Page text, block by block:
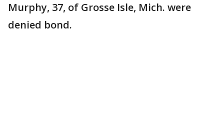
Murphy, 37, of Grosse Isle, Mich. were
denied bond.